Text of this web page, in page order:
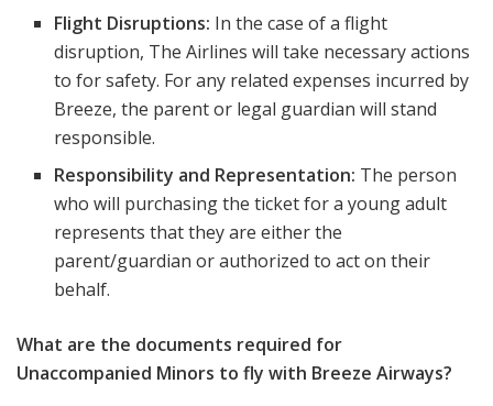
Flight Disruptions: In the case of a flight
disruption, The Airlines will take necessary actions
to for safety. For any related expenses incurred by
Breeze, the parent or legal guardian will stand
responsible.
Responsibility and Representation: The person
who will purchasing the ticket for a young adult
represents that they are either the
parent/guardian or authorized to act on their
behalf.
What are the documents required for
Unaccompanied Minors to fly with Breeze Airways?